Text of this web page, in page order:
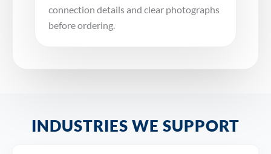
connection details and clear photographs
before ordering.
INDUSTRIES WE SUPPORT